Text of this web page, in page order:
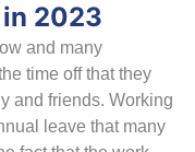
in 2023
and many
time off that they
and friends. Working
leave that many